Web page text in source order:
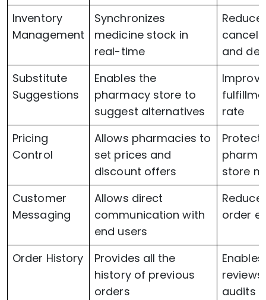
Inventory
Management
Synchronizes
medicine stock in
real-time
and
Substitute
Suggestions
Enables the
pharmacy store to
suggest alternatives
rate
Pricing
Control
Allows pharmacies to
set prices and
discount offers
store
Customer
Messaging
Allows direct
communication with
end users
order
Order History
Provides all the
history of previous
orders
Enables
audits